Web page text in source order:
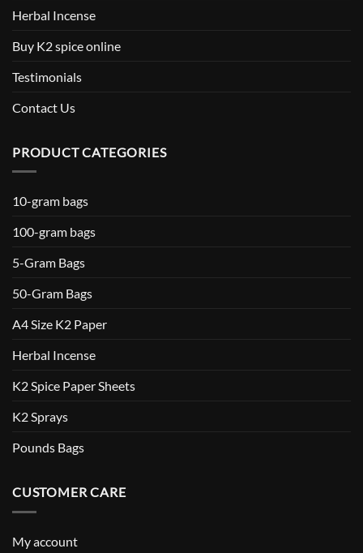
Herbal Incense
Buy K2 spice online
Testimonials
Contact Us
PRODUCT CATEGORIES
10-gram bags
100-gram bags
5-Gram Bags
50-Gram Bags
A4 Size K2 Paper
Herbal Incense
K2 Spice Paper Sheets
K2 Sprays
Pounds Bags
CUSTOMER CARE
My account